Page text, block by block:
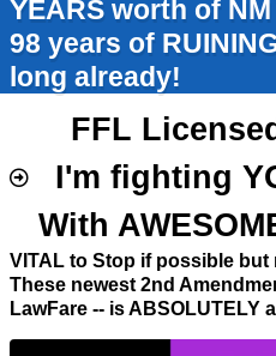
YEARS worth of
98 years of
long already!
FFL
I'm fighting
With
VITAL to Stop if possible but
These newest 2nd
LawFare -- is ABSOLUTELY